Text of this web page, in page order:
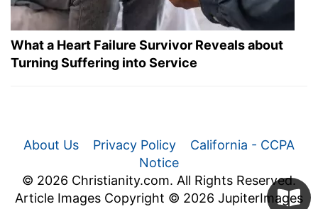
What a Heart Failure Survivor Reveals about
Turning Suffering into Service
About Us Privacy Policy
California - CCPA
Notice
© 2026 Christianity.com. All Rights Reserved.
Article Images Copyright © 2026 JupiterImages